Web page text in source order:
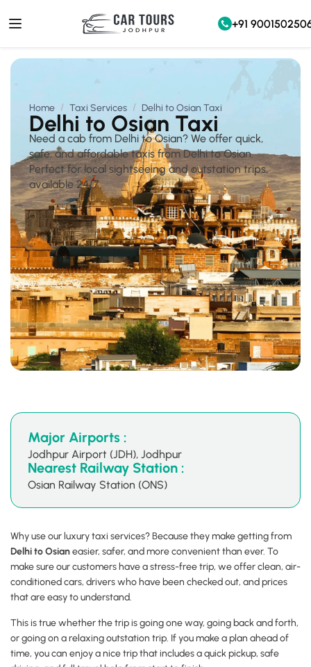
+91
Home Taxi Services Delhi to Osian Taxi
Delhi to Osian Taxi
Need a cab from Delhi to Osian? We offer quick,
safe, and affordable taxis from Delhi to Osian.
Perfect for local sightseeing and outstation trips,
available 24/7.
Why use our luxury taxi services? Because they make getting from
Delhi to Osianeasier, safer, and more convenient than ever. To
make sure our customers have a stress-free trip, we offer clean, air-
conditioned cars, drivers who have been checked out, and prices
that are easy to understand.
This is true whether the trip is going one way, going back and forth,
or going on a relaxing outstation trip. If you make a plan ahead of
time, you can enjoy a nice trip that includes a quick pickup, safe
Major Airports :
Jodhpur Airport (JDH), Jodhpur
Nearest Railway Station :
Osian Railway Station (ONS)